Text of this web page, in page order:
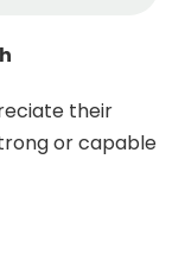
their
or capable